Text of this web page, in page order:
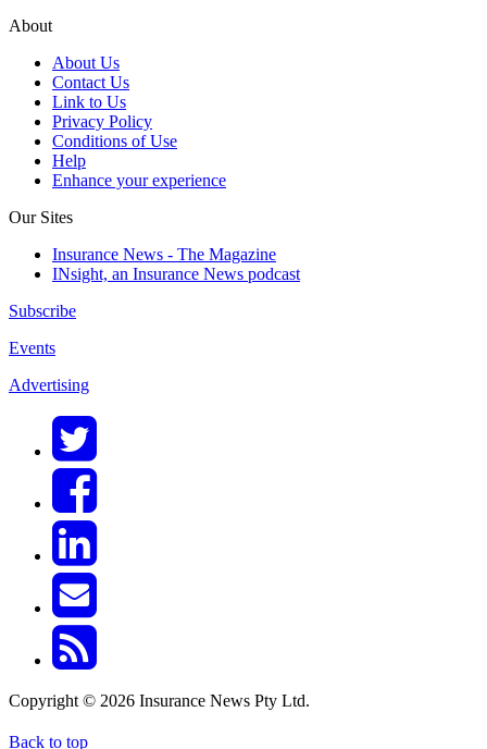
About
About Us
Contact Us
Link to Us
Privacy Policy
Conditions of Use
Help
Enhance your experience
Our Sites
Insurance News - The Magazine
INsight, an Insurance News podcast
Subscribe
Events
Advertising
Copyright © 2026 Insurance News Pty Ltd.
Back to top